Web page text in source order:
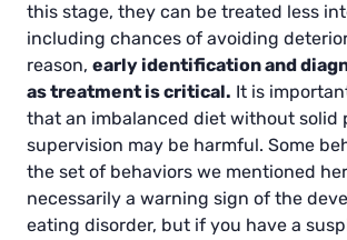
this stage, they can be treated less
including chances of avoiding
reason, early identification and
as treatment is critical. It is
that an imbalanced diet without solid
supervision may be harmful. Some
the set of behaviors we mentioned
necessarily a warning sign of the
eating disorder, but if you have a